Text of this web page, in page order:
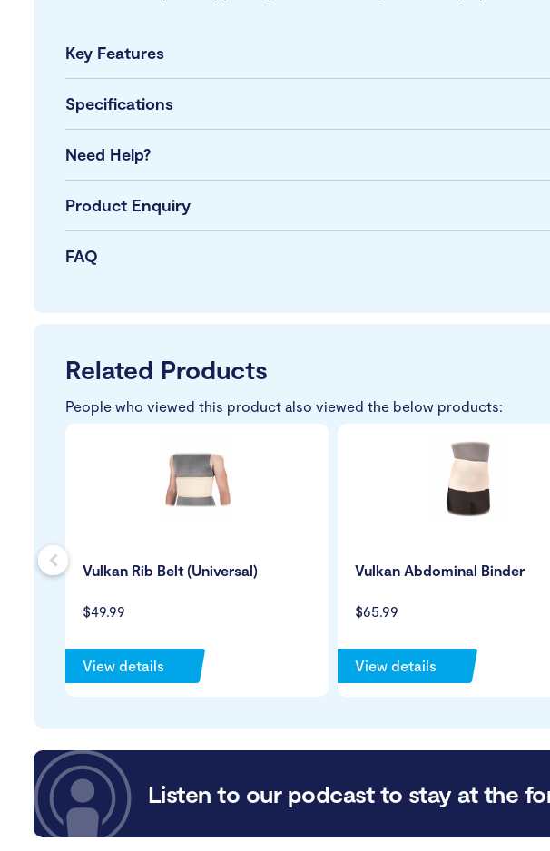
Key Features
Specifications
Need Help?
Product Enquiry
FAQ
Related Products
People who viewed this product also viewed the below products:
$49.99
Vulkan Rib Belt (Universal)
View details
$65.99
Vulkan Abdominal Binder
View details
Listen to our podcast to stay at the